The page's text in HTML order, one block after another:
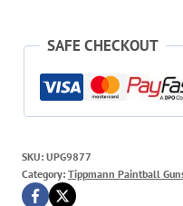
SAFE CHECKOUT
SKU: UPG9877
Category: Tippmann Paintball